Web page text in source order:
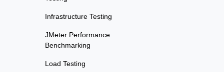
Infrastructure Testing
JMeter Performance
Benchmarking
Load Testing